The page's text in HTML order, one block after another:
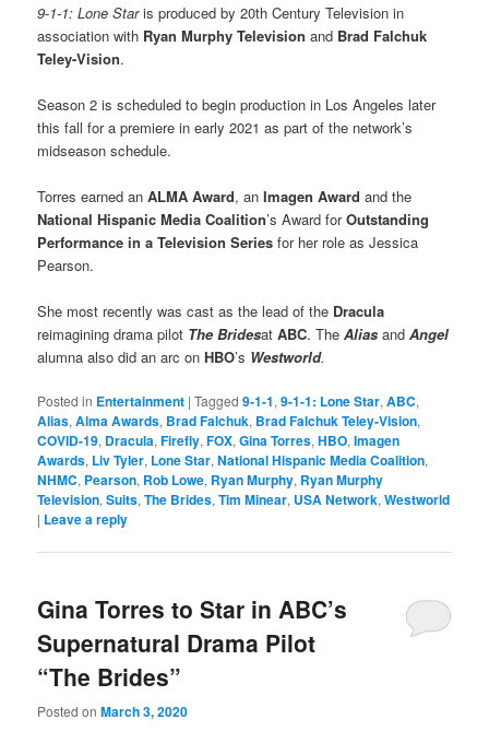
9-1-1: Lone Staris produced by 20th Century Television in
association with Ryan Murphy Television and Brad Falchuk
Teley-Vision.
Season 2 is scheduled to begin production in Los Angeles later
this fall for a premiere in early 2021 as part of the network’s
midseason schedule.
Torres earned anALMA Award, anImagen Award and the
National Hispanic Media Coalition’s Award forOutstanding
Performance in a Television Series for her role as Jessica
Pearson.
She most recently was cast as the lead of the Dracula
reimagining drama pilot The BridesatABC. TheAlias andAngel
alumna also did an arc onHBO’s Westworld.
Posted in Entertainment |Tagged 9-1-1,9-1-1: Lone Star,ABC,
Alias,Alma Awards, Brad Falchuk, Brad Falchuk Teley-Vision,
COVID-19, Dracula,Firefly,FOX,Gina Torres,HBO,Imagen
Awards, Liv Tyler, Lone Star,National Hispanic Media Coalition,
NHMC, Pearson, Rob Lowe, Ryan Murphy, Ryan Murphy
Television,Suits,The Brides,Tim Minear, USA Network,Westworld
| Leave a reply
Gina Torres to Star in ABC’s
Supernatural Drama Pilot
“The Brides”
Posted onMarch 3, 2020